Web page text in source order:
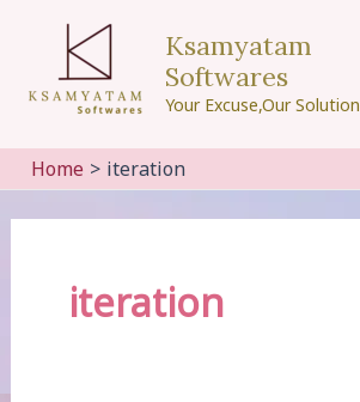
content
Ksamyatam
Softwares
Your Excuse,Our Solution
Home iteration
iteration